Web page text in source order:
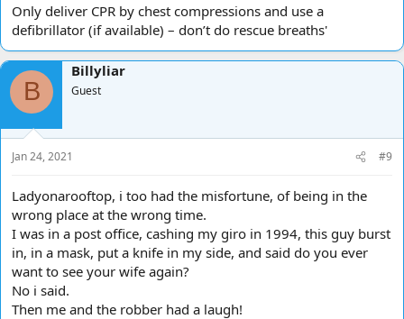
Only deliver CPR by chest compressions and use a
defibrillator (if available) – don’t do rescue breaths'
B
Billyliar
Guest
Jan 24, 2021 #9
Ladyonarooftop, i too had the misfortune, of being in the
wrong place at the wrong time.
I was in a post office, cashing my giro in 1994, this guy burst
in, in a mask, put a knife in my side, and said do you ever
want to see your wife again?
No i said.
Then me and the robber had a laugh!